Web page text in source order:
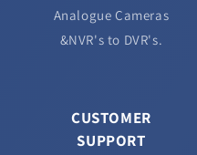
Analogue Cameras
&NVR's to DVR's.
CUSTOMER
SUPPORT